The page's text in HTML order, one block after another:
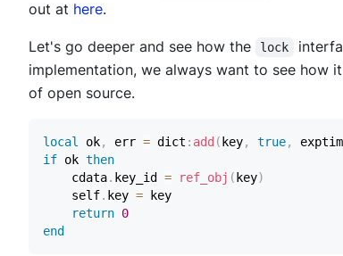
out at here.
Let's go deeper and see how the lock
implementation, we always want to see how
of open source.
local ok, err = dict : add ( key, true,
if ok then
    cdata
. key_id = ref_obj ( key)
    self
. key =
return 0
end